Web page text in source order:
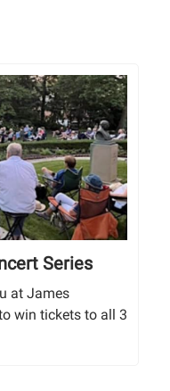
Series
at James
win tickets to all 3